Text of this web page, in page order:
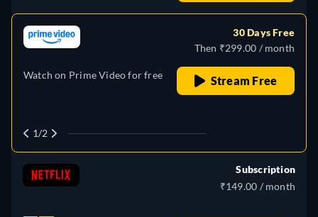
Polish, Portuguese
Watch on Prime Video for free
30 Days Free
Then ₹299.00 / month
Stream Free
1/2
Subscription
₹149.00 / month